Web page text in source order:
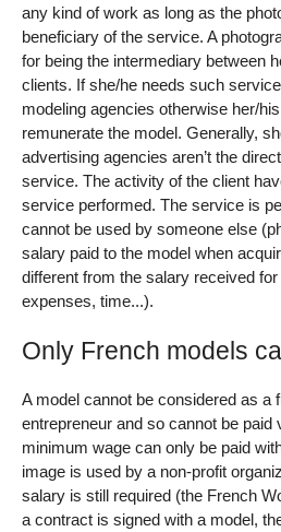
any kind of work as long as the
beneficiary of the service. A
for being the intermediary between
clients. If she/he needs such
modeling agencies otherwise her/
remunerate the model. Generally,
advertising agencies aren’t the
service. The activity of the client
service performed. The service is
cannot be used by someone else
salary paid to the model when
different from the salary received
expenses, time...).
Only French models
A model cannot be considered as a
entrepreneur and so cannot be paid
minimum wage can only be paid
image is used by a non-profit
salary is still required (the French
a contract is signed with a model,